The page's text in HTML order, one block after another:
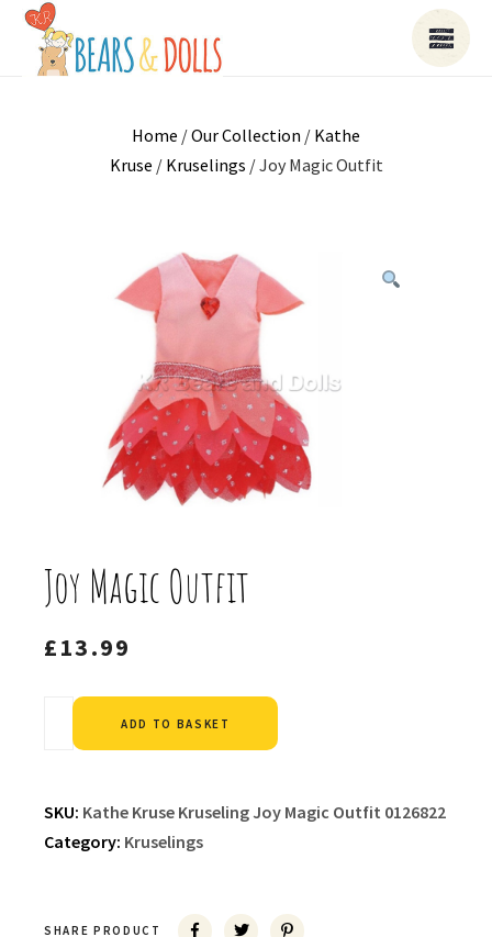
Home /Our Collection / Kathe
Kruse / Kruselings / Joy Magic Outfit
Joy Magic Outfit
£13.99
ADD TO BASKET
SKU: Kathe Kruse Kruseling Joy Magic Outfit 0126822
Category: Kruselings
SHARE PRODUCT